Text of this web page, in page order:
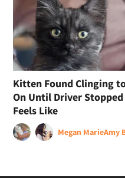
Kitten Found Clinging
On Until Driver
Feels Like
Megan MarieAmy